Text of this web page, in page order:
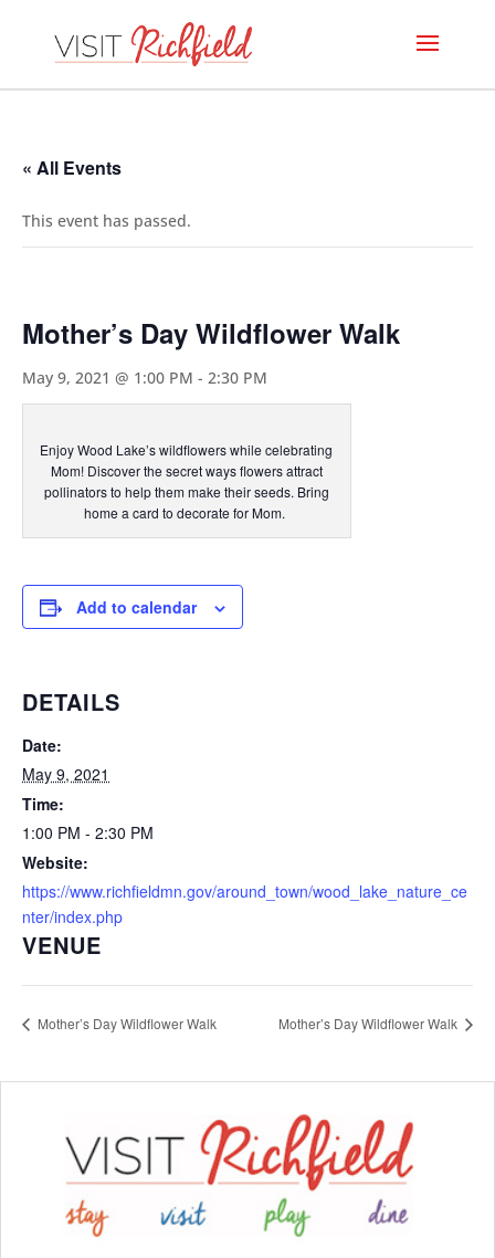
« All Events
This event has passed.
Mother’s Day Wildflower Walk
May 9, 2021 @ 1:00 PM - 2:30 PM
Enjoy Wood Lake’s wildflowers while celebrating
Mom! Discover the secret ways flowers attract
pollinators to help them make their seeds. Bring
home a card to decorate for Mom.
Add to calendar
DETAILS
Date:
May 9, 2021
Time:
1:00 PM - 2:30 PM
Website:
https://www.richfieldmn.gov/around_town/wood_lake_nature_ce
nter/index.php
VENUE
Mother’s Day Wildflower Walk Mother’s Day Wildflower Walk